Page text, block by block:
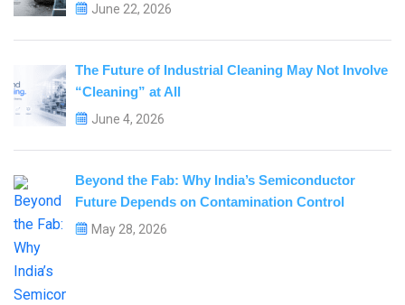
June 22, 2026
The Future of Industrial Cleaning May Not Involve
“Cleaning” at All
June 4, 2026
Beyond the Fab: Why India’s Semiconductor
Future Depends on Contamination Control
May 28, 2026